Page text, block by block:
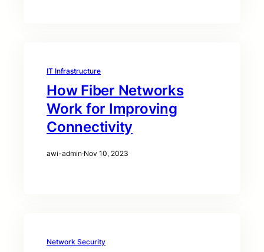
IT Infrastructure
How Fiber Networks
Work for Improving
Connectivity
awi-admin·Nov 10, 2023
Network Security